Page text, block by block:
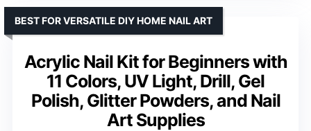
Acrylic Nail Kit for Beginners with
11 Colors, UV Light, Drill, Gel
Polish, Glitter Powders, and Nail
Art Supplies
BEST FOR VERSATILE DIY HOME NAIL ART